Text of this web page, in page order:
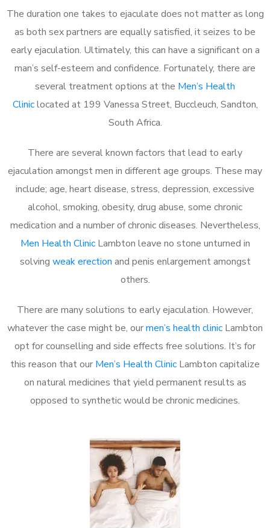
The duration one takes to ejaculate does not matter as long
as both sex partners are equally satisfied, it seizes to be
early ejaculation. Ultimately, this can have a significant on a
man’s self-esteem and confidence. Fortunately, there are
several treatment options at the Men’s Health
Cliniclocated at 199 Vanessa Street, Buccleuch, Sandton,
South Africa.
There are several known factors that lead to early
ejaculation amongst men in different age groups. These may
include; age, heart disease, stress, depression, excessive
alcohol, smoking, obesity, drug abuse, some chronic
medication and a number of chronic diseases. Nevertheless,
Men Health ClinicLambton leave no stone unturned in
solving weak erection and penis enlargement amongst
others.
There are many solutions to early ejaculation. However,
whatever the case might be, ourmen’s health clinic Lambton
opt for counselling and side effects free solutions. It’s for
this reason that our Men’s Health Clinic Lambton capitalize
on natural medicines that yield permanent results as
opposed to synthetic would be chronic medicines.